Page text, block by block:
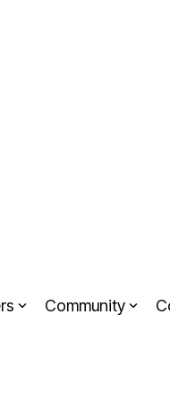
Community